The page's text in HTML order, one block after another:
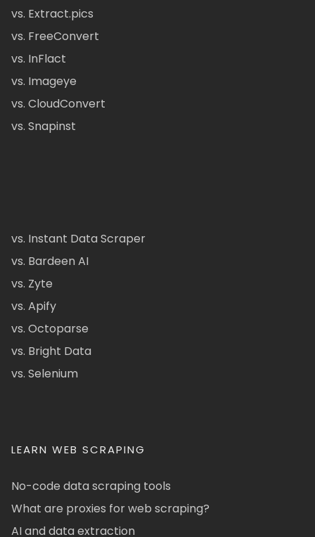
vs. Extract.pics
vs. FreeConvert
vs. InFlact
vs. Imageye
vs. CloudConvert
vs. Snapinst
vs. Instant Data Scraper
vs. Bardeen AI
vs. Zyte
vs. Apify
vs. Octoparse
vs. Bright Data
vs. Selenium
LEARN WEB SCRAPING
No-code data scraping tools
What are proxies for web scraping?
AI and data extraction